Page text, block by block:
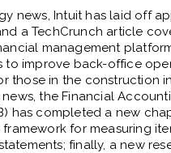
news, Intuit has laid off
a TechCrunch article
management
to improve back-office
those in the construction
the Financial
has completed a new
for measuring
finally, a new